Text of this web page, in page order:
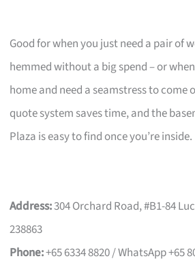
Good for when you just need a pair of
hemmed without a big spend – or
home and need a seamstress to come
quote system saves time, and the
Plaza is easy to find once you’re inside.
Address:304 Orchard Road, #B1-84
238863
Phone:+65 6334 8820 / WhatsApp +65